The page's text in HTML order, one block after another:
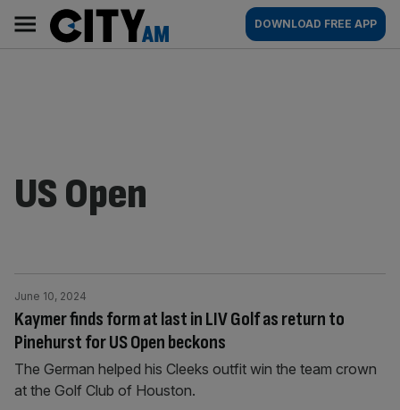
content
AM
Main
navigation
DOWNLOAD FREE APP
US Open
Kaymer finds form at last in LIV Golf as return to
Pinehurst for US Open beckons
June 10, 2024
The German helped his Cleeks outfit win the team crown
at the Golf Club of Houston.